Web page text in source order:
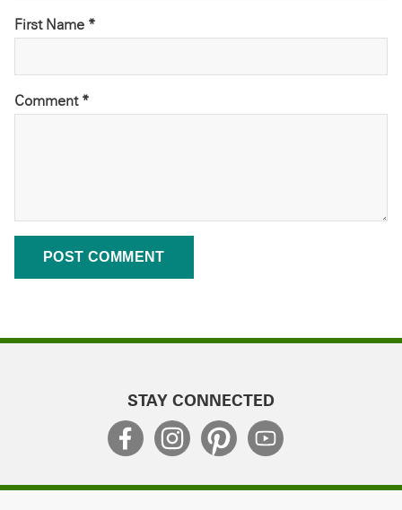
First Name *
Comment *
STAY CONNECTED